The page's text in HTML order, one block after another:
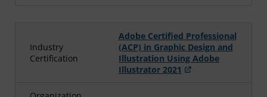
Industry
Certification
Adobe Certified Professional
(ACP) in Graphic Design and
Illustration Using Adobe
Illustrator 2021